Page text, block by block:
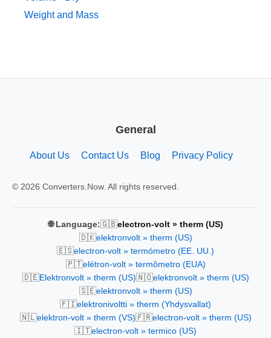
Weight and Mass
General
About Us Contact Us Blog Privacy Policy
© 2026 Converters.Now. All rights reserved.
🌐 Language:🇬🇧electron-volt » therm (US)
🇩🇰elektronvolt » therm (US)
🇪🇸electron-volt » termómetro (EE. UU.)
🇵🇹elétron-volt » termômetro (EUA)
🇩🇪Elektronvolt » therm (US)🇳🇴elektronvolt » therm (US)
🇸🇪elektronvolt » therm (US)
🇫🇮elektronivoltti » therm (Yhdysvallat)
🇳🇱elektron-volt » therm (VS)🇫🇷electron-volt » therm (US)
🇮🇹electron-volt » termico (US)